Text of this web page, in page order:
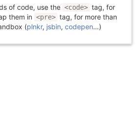
of code, use the <code> tag, for
them in <pre> tag, for more than
(plnkr, jsbin, codepen…)